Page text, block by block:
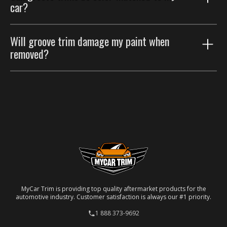
protect the door panels. Many customers run both.
car?
seamless factory look.
Will groove trim damage my paint when
removed?
MyCar Trim is providing top quality aftermarket products for the
automotive industry. Customer satisfaction is always our #1 priority.
1 888 373-9692